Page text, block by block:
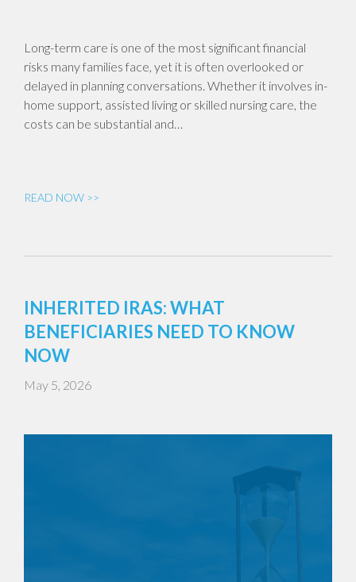
Long-term care is one of the most significant financial
risks many families face, yet it is often overlooked or
delayed in planning conversations. Whether it involves in-
home support, assisted living or skilled nursing care, the
costs can be substantial and…
READ NOW >>
INHERITED IRAS: WHAT
BENEFICIARIES NEED TO KNOW
NOW
May 5, 2026